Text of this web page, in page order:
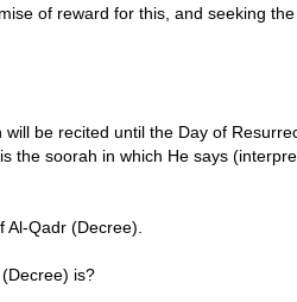
of reward for this, and seeking
be recited until the Day of
the soorah in which He says
Al-Qadr (Decree).
is?